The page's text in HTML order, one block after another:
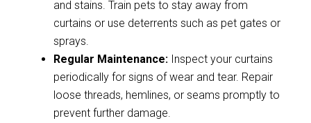
and stains. Train pets to stay away from
curtains or use deterrents such as pet gates or
sprays.
Regular Maintenance: Inspect your curtains
periodically for signs of wear and tear. Repair
loose threads, hemlines, or seams promptly to
prevent further damage.